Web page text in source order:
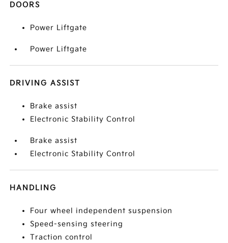
DOORS
Power Liftgate
Power Liftgate
DRIVING ASSIST
Brake assist
Electronic Stability Control
Brake assist
Electronic Stability Control
HANDLING
Four wheel independent suspension
Speed-sensing steering
Traction control